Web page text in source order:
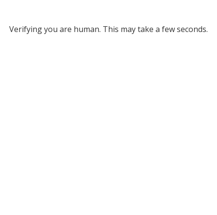
Verifying you are human. This may take a few seconds.